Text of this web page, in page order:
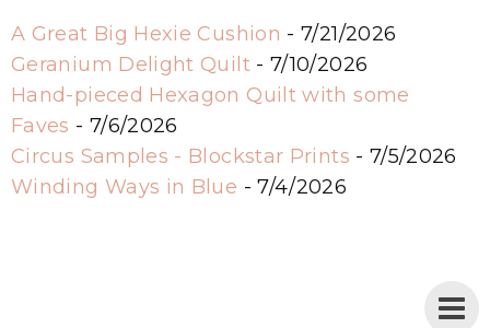
A Great Big Hexie Cushion - 7/21/2026
Geranium Delight Quilt- 7/10/2026
Hand-pieced Hexagon Quilt with some
Faves - 7/6/2026
Circus Samples - Blockstar Prints - 7/5/2026
Winding Ways in Blue - 7/4/2026